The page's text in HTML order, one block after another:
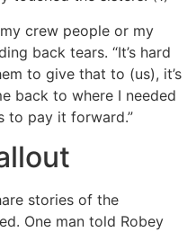
crew people or my
back tears. “It’s hard
to give that to (us), it’s
back to where I needed
to pay it forward.”
stories of the
One man told Robey